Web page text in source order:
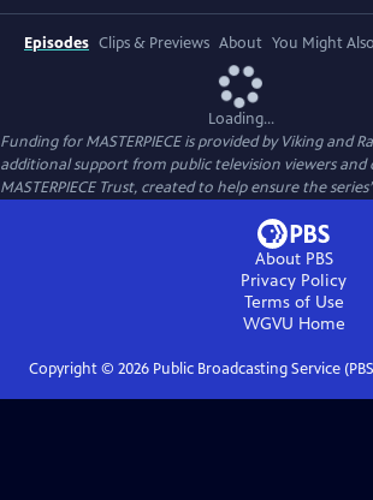
Episodes Clips & Previews About You Might
Loading...
Funding for MASTERPIECE is provided by Viking and
additional support from public television viewers
MASTERPIECE Trust, created to help ensure the
About PBS
Privacy Policy
Terms of Use
WGVU Home
Copyright © 2026Public Broadcasting Service